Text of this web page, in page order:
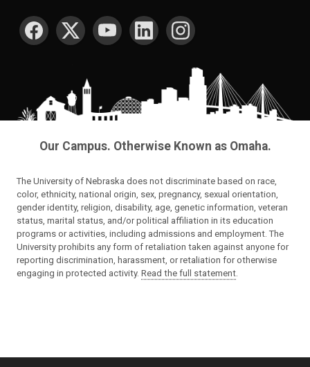
SOCIAL MEDIA
Our Campus. Otherwise Known as Omaha.
The University of Nebraska does not discriminate based on race,
color, ethnicity, national origin, sex, pregnancy, sexual orientation,
gender identity, religion, disability, age, genetic information, veteran
status, marital status, and/or political affiliation in its education
programs or activities, including admissions and employment. The
University prohibits any form of retaliation taken against anyone for
reporting discrimination, harassment, or retaliation for otherwise
engaging in protected activity. Read the full statement